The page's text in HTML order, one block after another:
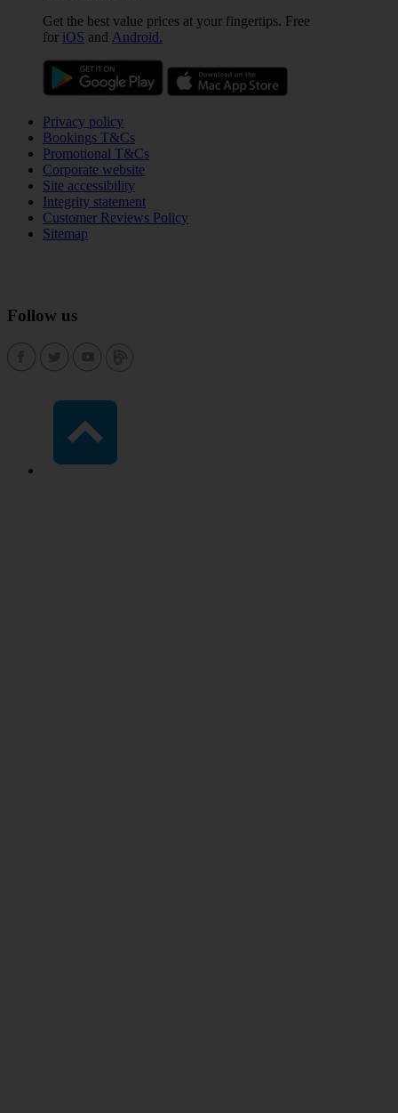
Get the best value prices at your fingertips. Free
for iOS and Android.
Privacy policy
Bookings T&Cs
Promotional T&Cs
Corporate website
Site accessibility
Integrity statement
Customer Reviews Policy
Sitemap
Follow us